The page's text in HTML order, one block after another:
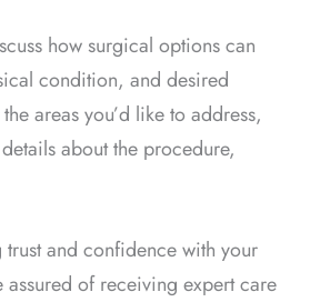
how surgical options can
condition, and desired
areas you’d like to address,
about the procedure,
and confidence with your
of receiving expert care